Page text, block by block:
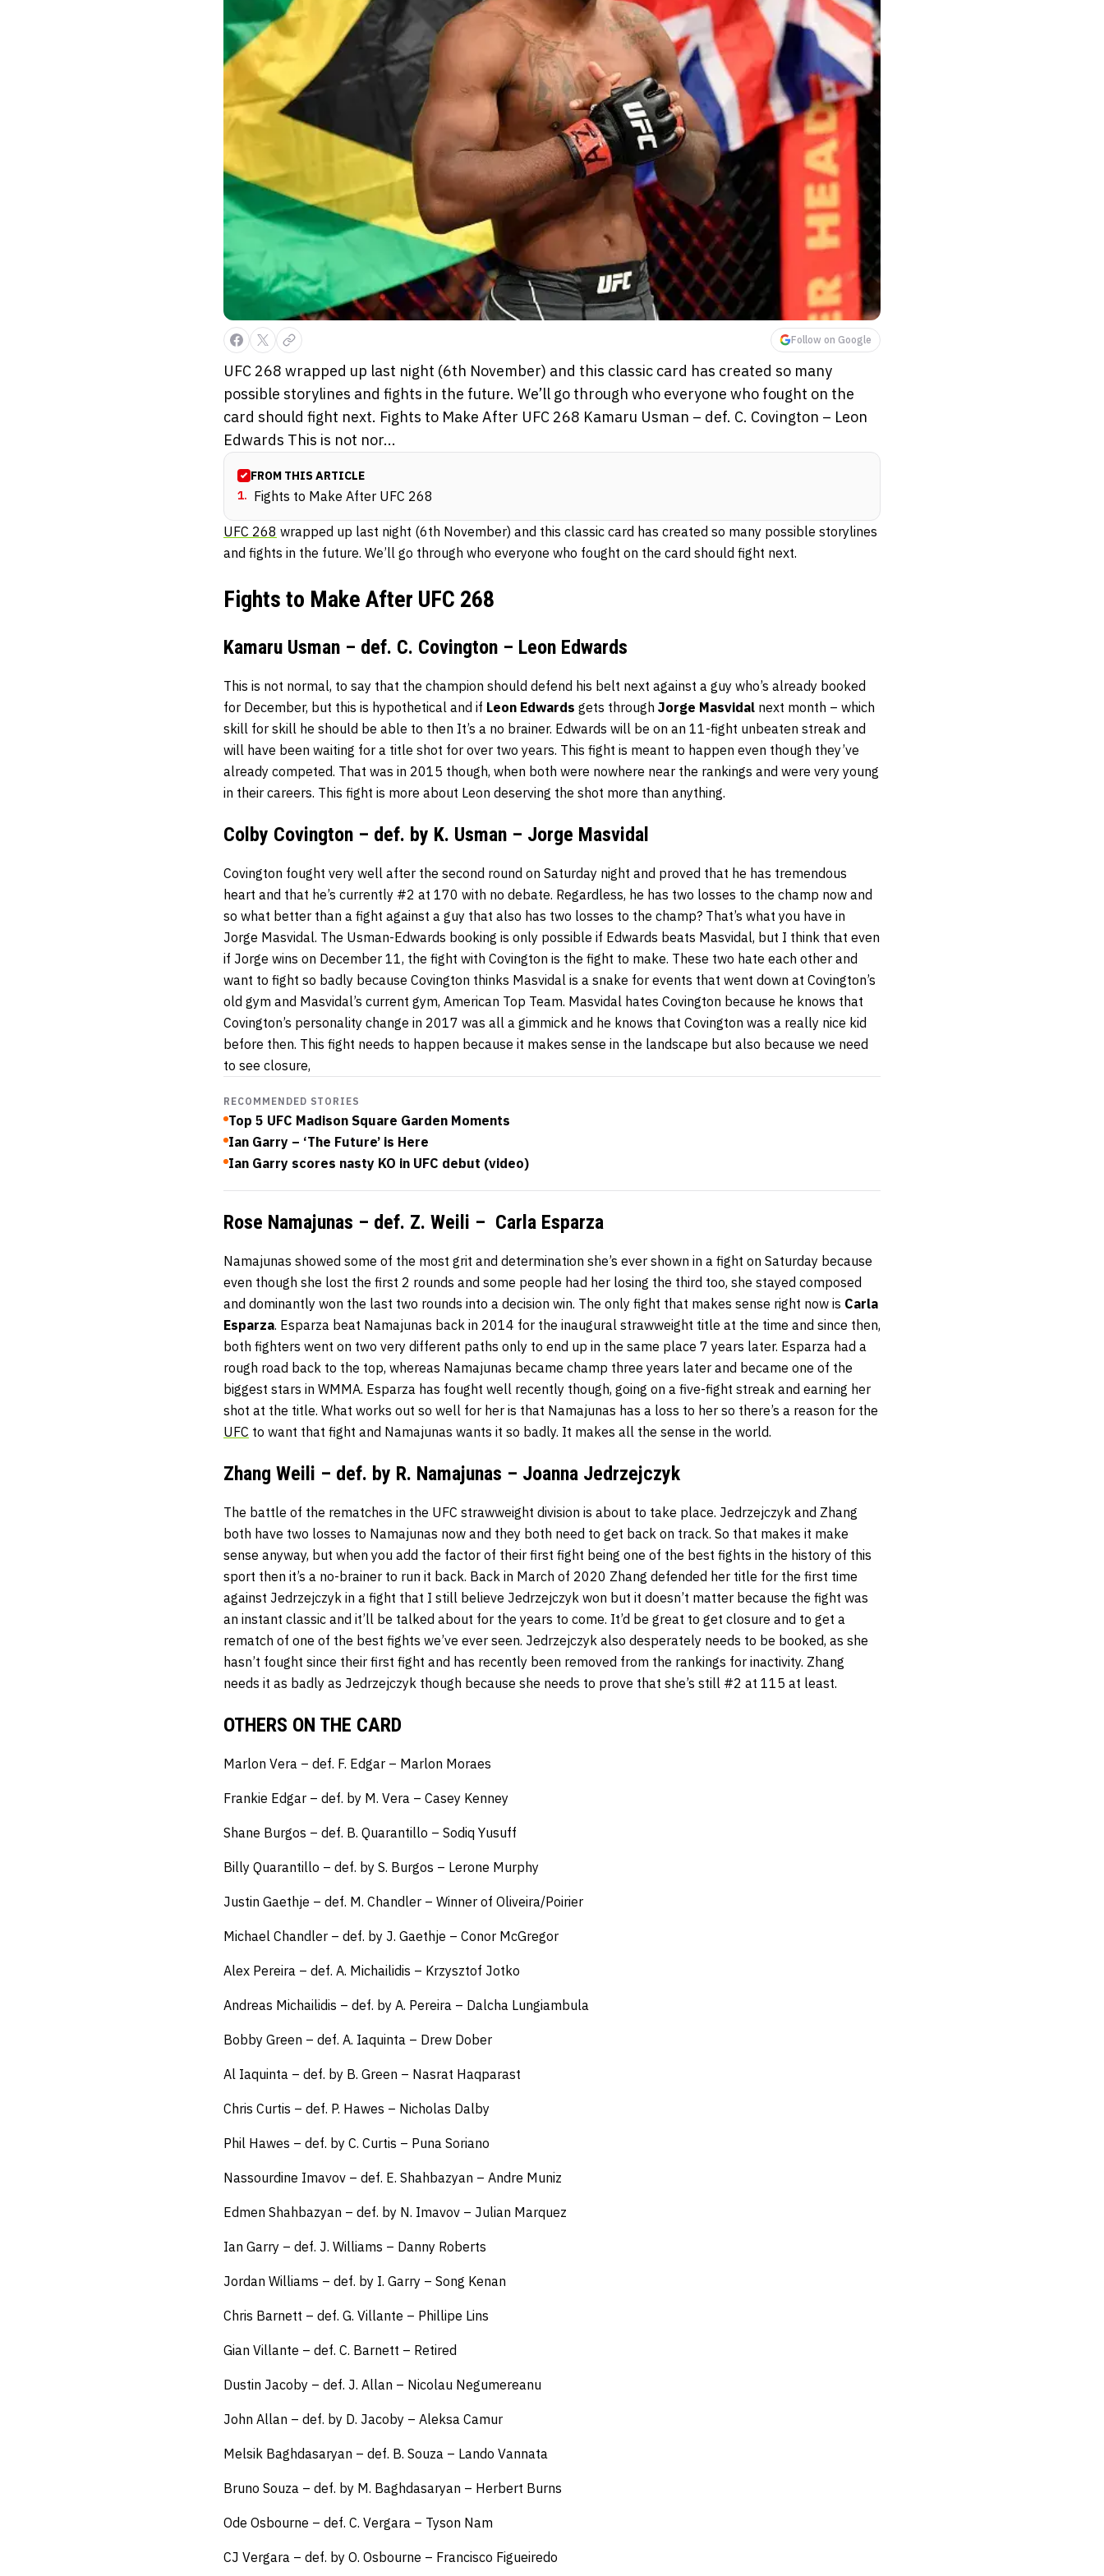
Follow on Google
UFC 268 wrapped up last night (6th November) and this classic card has created so many
possible storylines and fights in the future. We’ll go through who everyone who fought on the
card should fight next. Fights to Make After UFC 268 Kamaru Usman – def. C. Covington – Leon
Edwards This is not nor...
FROM THIS ARTICLE
1. Fights to Make After UFC 268
UFC 268 wrapped up last night (6th November) and this classic card has created so many possible storylines
and fights in the future. We’ll go through who everyone who fought on the card should fight next.
Fights to Make After UFC 268
Kamaru Usman – def. C. Covington – Leon Edwards
This is not normal, to say that the champion should defend his belt next against a guy who’s already booked
for December, but this is hypothetical and if Leon Edwards gets through Jorge Masvidal next month – which
skill for skill he should be able to then It’s a no brainer. Edwards will be on an 11-fight unbeaten streak and
will have been waiting for a title shot for over two years. This fight is meant to happen even though they’ve
already competed. That was in 2015 though, when both were nowhere near the rankings and were very young
in their careers. This fight is more about Leon deserving the shot more than anything.
Colby Covington – def. by K. Usman – Jorge Masvidal
Covington fought very well after the second round on Saturday night and proved that he has tremendous
heart and that he’s currently #2 at 170 with no debate. Regardless, he has two losses to the champ now and
so what better than a fight against a guy that also has two losses to the champ? That’s what you have in
Jorge Masvidal. The Usman-Edwards booking is only possible if Edwards beats Masvidal, but I think that even
if Jorge wins on December 11, the fight with Covington is the fight to make. These two hate each other and
want to fight so badly because Covington thinks Masvidal is a snake for events that went down at Covington’s
old gym and Masvidal’s current gym, American Top Team. Masvidal hates Covington because he knows that
Covington’s personality change in 2017 was all a gimmick and he knows that Covington was a really nice kid
before then. This fight needs to happen because it makes sense in the landscape but also because we need
to see closure,
RECOMMENDED STORIES
Top 5 UFC Madison Square Garden Moments
Ian Garry – ‘The Future’ is Here
Ian Garry scores nasty KO in UFC debut (video)
Rose Namajunas – def. Z. Weili – Carla Esparza
Namajunas showed some of the most grit and determination she’s ever shown in a fight on Saturday because
even though she lost the first 2 rounds and some people had her losing the third too, she stayed composed
and dominantly won the last two rounds into a decision win. The only fight that makes sense right now is Carla
Esparza. Esparza beat Namajunas back in 2014 for the inaugural strawweight title at the time and since then,
both fighters went on two very different paths only to end up in the same place 7 years later. Esparza had a
rough road back to the top, whereas Namajunas became champ three years later and became one of the
biggest stars in WMMA. Esparza has fought well recently though, going on a five-fight streak and earning her
shot at the title. What works out so well for her is that Namajunas has a loss to her so there’s a reason for the
UFC to want that fight and Namajunas wants it so badly. It makes all the sense in the world.
Zhang Weili – def. by R. Namajunas – Joanna Jedrzejczyk
The battle of the rematches in the UFC strawweight division is about to take place. Jedrzejczyk and Zhang
both have two losses to Namajunas now and they both need to get back on track. So that makes it make
sense anyway, but when you add the factor of their first fight being one of the best fights in the history of this
sport then it’s a no-brainer to run it back. Back in March of 2020 Zhang defended her title for the first time
against Jedrzejczyk in a fight that I still believe Jedrzejczyk won but it doesn’t matter because the fight was
an instant classic and it’ll be talked about for the years to come. It’d be great to get closure and to get a
rematch of one of the best fights we’ve ever seen. Jedrzejczyk also desperately needs to be booked, as she
hasn’t fought since their first fight and has recently been removed from the rankings for inactivity. Zhang
needs it as badly as Jedrzejczyk though because she needs to prove that she’s still #2 at 115 at least.
OTHERS ON THE CARD
Marlon Vera – def. F. Edgar – Marlon Moraes
Frankie Edgar – def. by M. Vera – Casey Kenney
Shane Burgos – def. B. Quarantillo – Sodiq Yusuff
Billy Quarantillo – def. by S. Burgos – Lerone Murphy
Justin Gaethje – def. M. Chandler – Winner of Oliveira/Poirier
Michael Chandler – def. by J. Gaethje – Conor McGregor
Alex Pereira – def. A. Michailidis – Krzysztof Jotko
Andreas Michailidis – def. by A. Pereira – Dalcha Lungiambula
Bobby Green – def. A. Iaquinta – Drew Dober
Al Iaquinta – def. by B. Green – Nasrat Haqparast
Chris Curtis – def. P. Hawes – Nicholas Dalby
Phil Hawes – def. by C. Curtis – Puna Soriano
Nassourdine Imavov – def. E. Shahbazyan – Andre Muniz
Edmen Shahbazyan – def. by N. Imavov – Julian Marquez
Ian Garry – def. J. Williams – Danny Roberts
Jordan Williams – def. by I. Garry – Song Kenan
Chris Barnett – def. G. Villante – Phillipe Lins
Gian Villante – def. C. Barnett – Retired
Dustin Jacoby – def. J. Allan – Nicolau Negumereanu
John Allan – def. by D. Jacoby – Aleksa Camur
Melsik Baghdasaryan – def. B. Souza – Lando Vannata
Bruno Souza – def. by M. Baghdasaryan – Herbert Burns
Ode Osbourne – def. C. Vergara – Tyson Nam
CJ Vergara – def. by O. Osbourne – Francisco Figueiredo